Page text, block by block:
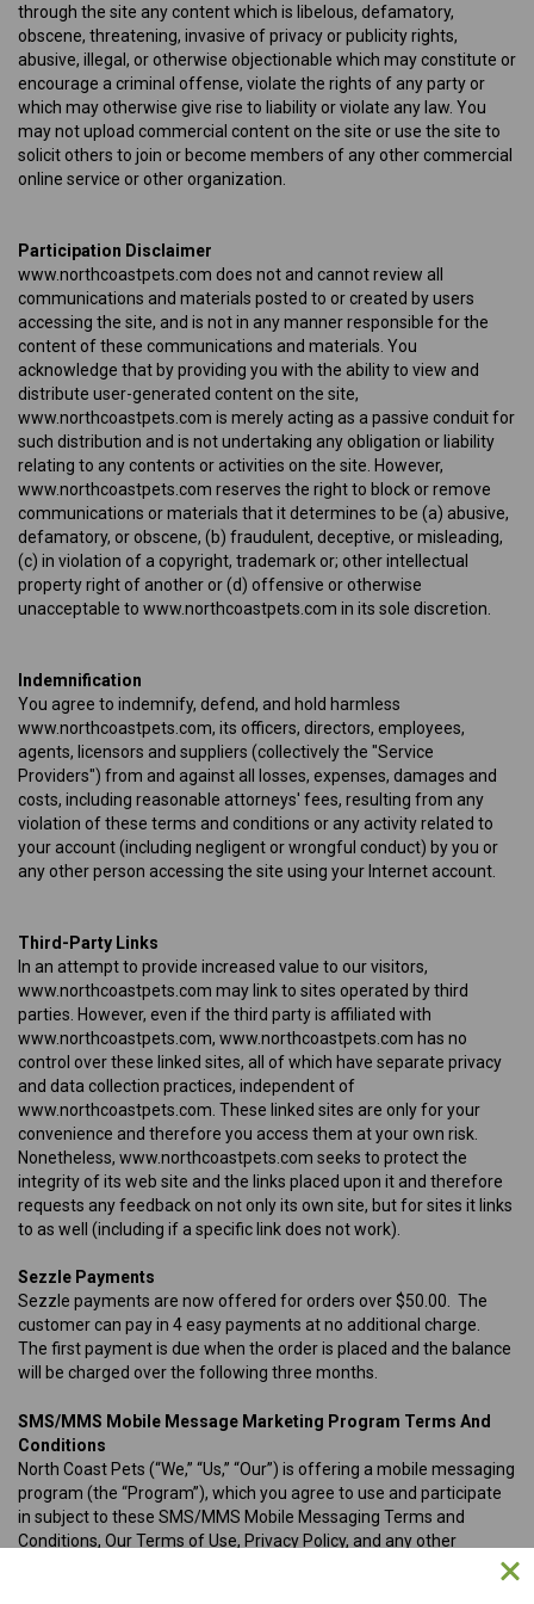
through the site any content which is libelous, defamatory,
obscene, threatening, invasive of privacy or publicity rights,
abusive, illegal, or otherwise objectionable which may constitute or
encourage a criminal offense, violate the rights of any party or
which may otherwise give rise to liability or violate any law. You
may not upload commercial content on the site or use the site to
solicit others to join or become members of any other commercial
online service or other organization.
Participation Disclaimer
www.northcoastpets.com does not and cannot review all
communications and materials posted to or created by users
accessing the site, and is not in any manner responsible for the
content of these communications and materials. You
acknowledge that by providing you with the ability to view and
distribute user-generated content on the site,
www.northcoastpets.com is merely acting as a passive conduit for
such distribution and is not undertaking any obligation or liability
relating to any contents or activities on the site. However,
www.northcoastpets.com reserves the right to block or remove
communications or materials that it determines to be (a) abusive,
defamatory, or obscene, (b) fraudulent, deceptive, or misleading,
(c) in violation of a copyright, trademark or; other intellectual
property right of another or (d) offensive or otherwise
unacceptable to www.northcoastpets.com in its sole discretion.
Indemnification
You agree to indemnify, defend, and hold harmless
www.northcoastpets.com, its officers, directors, employees,
agents, licensors and suppliers (collectively the "Service
Providers") from and against all losses, expenses, damages and
costs, including reasonable attorneys' fees, resulting from any
violation of these terms and conditions or any activity related to
your account (including negligent or wrongful conduct) by you or
any other person accessing the site using your Internet account.
Third-Party Links
In an attempt to provide increased value to our visitors,
www.northcoastpets.com may link to sites operated by third
parties. However, even if the third party is affiliated with
www.northcoastpets.com, www.northcoastpets.com has no
control over these linked sites, all of which have separate privacy
and data collection practices, independent of
www.northcoastpets.com. These linked sites are only for your
convenience and therefore you access them at your own risk.
Nonetheless, www.northcoastpets.com seeks to protect the
integrity of its web site and the links placed upon it and therefore
requests any feedback on not only its own site, but for sites it links
to as well (including if a specific link does not work).
Sezzle Payments
Sezzle payments are now offered for orders over $50.00. The
customer can pay in 4 easy payments at no additional charge.
The first payment is due when the order is placed and the balance
will be charged over the following three months.
SMS/MMS Mobile Message Marketing Program Terms And
Conditions
North Coast Pets (“We,” “Us,” “Our”) is offering a mobile messaging
program (the “Program”), which you agree to use and participate
in subject to these SMS/MMS Mobile Messaging Terms and
Conditions, Our Terms of Use, Privacy Policy, and any other